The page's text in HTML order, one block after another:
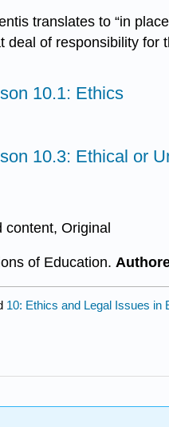
translates to “in
deal of responsibility for
10.1: Ethics
10.3: Ethical or
content, Original
of Education.
10: Ethics and Legal Issues in